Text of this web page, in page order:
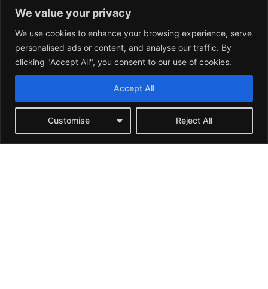
We value your privacy
We use cookies to enhance your browsing experience, serve
personalised ads or content, and analyse our traffic. By
clicking "Accept All", you consent to our use of cookies.
Customise Reject All
Accept All